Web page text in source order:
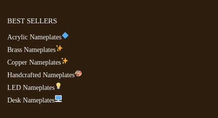
BEST SELLERS
Acrylic Nameplates
Brass Nameplates
Copper Nameplates
Handcrafted Nameplates
LED Nameplates
Desk Nameplates